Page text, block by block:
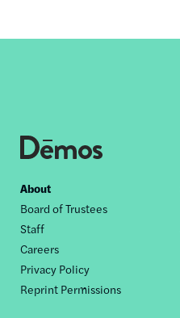
Footer
nav
About
Board of Trustees
Staff
Careers
Privacy Policy
Reprint Permissions